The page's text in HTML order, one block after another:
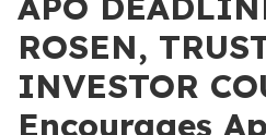
ROSEN,
INVESTOR
Encourages